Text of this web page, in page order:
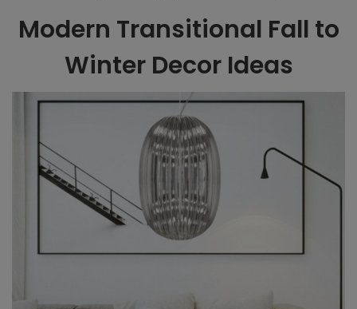
Modern Transitional Fall to
Winter Decor Ideas